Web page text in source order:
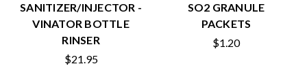
SANITIZER/INJECTOR -
VINATOR BOTTLE
RINSER
$21.95
SO2 GRANULE
PACKETS
$1.20